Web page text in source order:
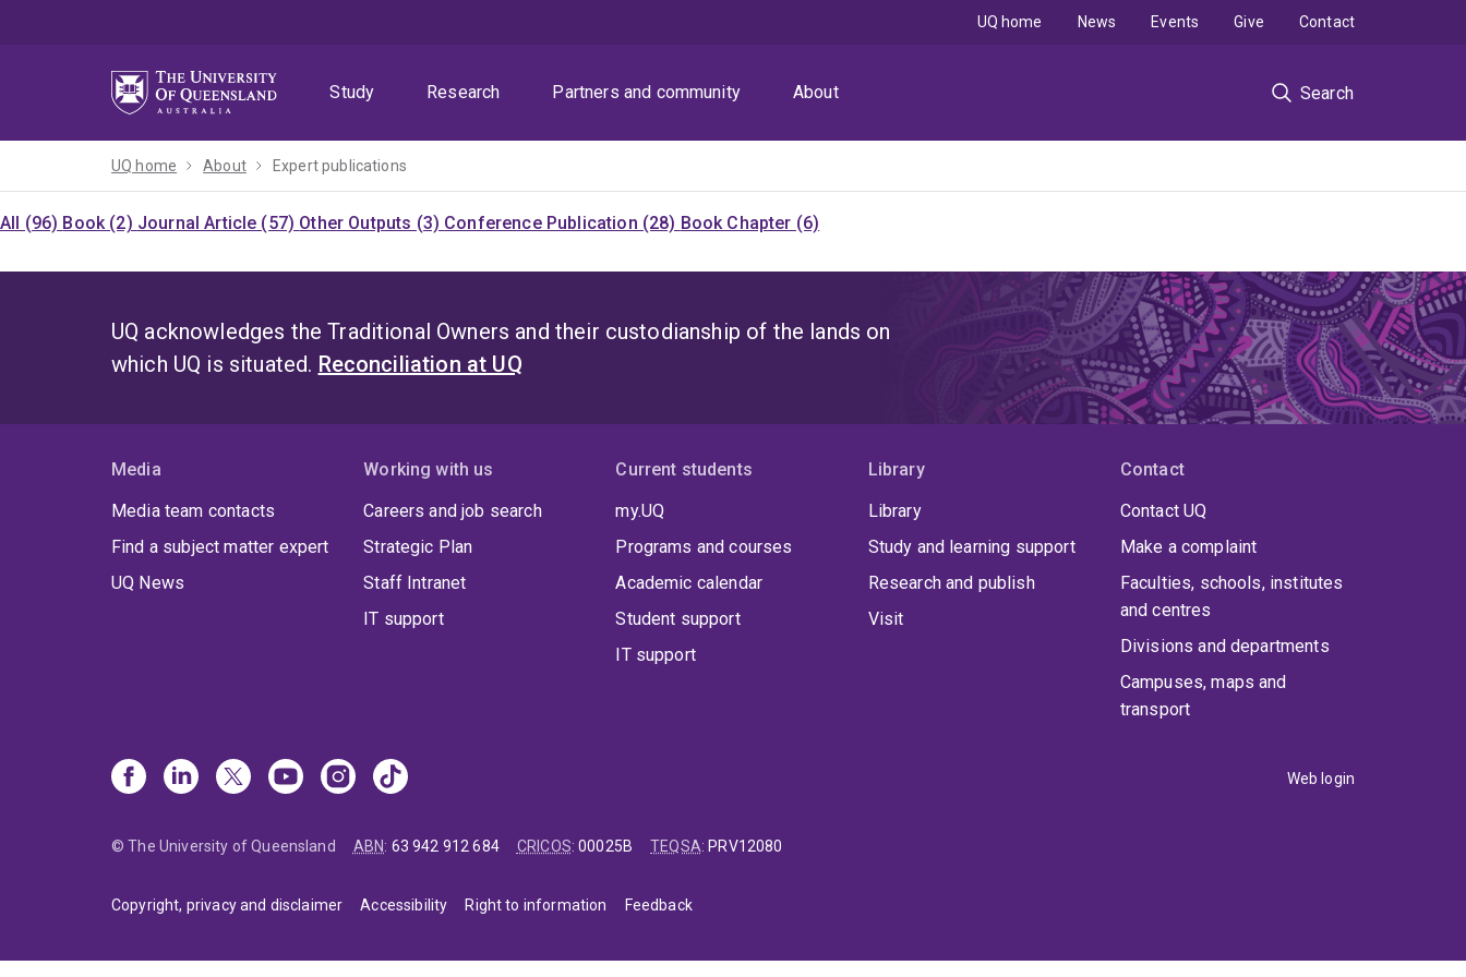
Study
Research Partners and community About Search
UQ home News Events Give Contact
UQ home About Expert publications
All (96) Book (2) Journal Article (57) Other Outputs (3) Conference Publication (28) Book Chapter (6)
UQ acknowledges the Traditional Owners and their custodianship of the lands on
which UQ is situated. Reconciliation at UQ
Media
Media team contacts
Find a subject matter expert
UQ News
Working with us
Careers and job search
Strategic Plan
Staff Intranet
IT support
Current students
my.UQ
Programs and courses
Academic calendar
Student support
IT support
Library
Library
Study and learning support
Research and publish
Visit
Contact
Contact UQ
Make a complaint
Faculties, schools, institutes
and centres
Divisions and departments
Campuses, maps and
transport
Web login
© The University of Queensland ABN: 63 942 912 684 CRICOS:00025B TEQSA: PRV12080
Copyright, privacy and disclaimer Accessibility Right to information Feedback